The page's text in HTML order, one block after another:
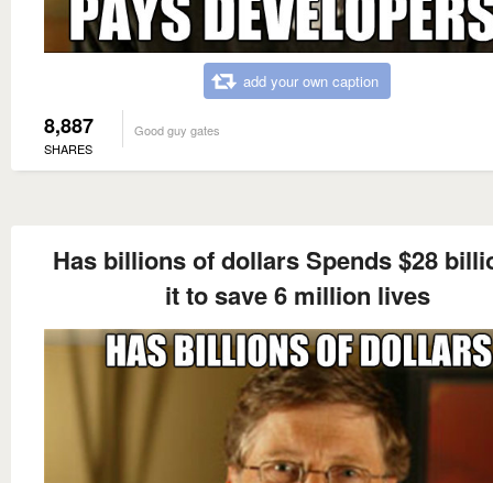
add your own caption
8,887
SHARES
Good guy gates
Has billions of dollars Spends $28
it to save 6 million lives